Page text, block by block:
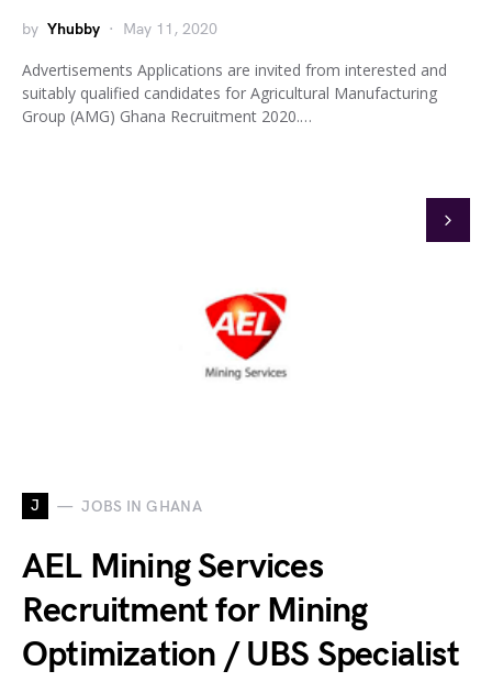
by Yhubby May 11, 2020
Advertisements Applications are invited from interested and
suitably qualified candidates for Agricultural Manufacturing
Group (AMG) Ghana Recruitment 2020.…
J JOBS IN GHANA
AEL Mining Services
Recruitment for Mining
Optimization / UBS Specialist